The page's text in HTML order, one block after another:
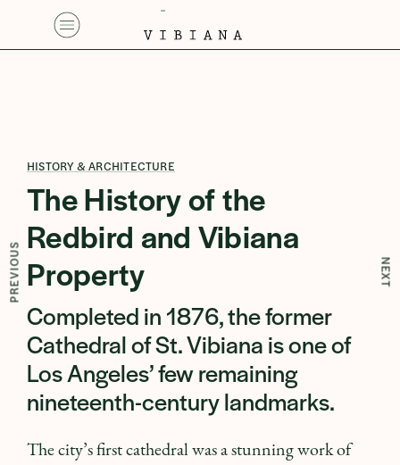
PREVIOUS NEXT
HISTORY & ARCHITECTURE
The History of the
Redbird and Vibiana
Property
⁠Completed in 1876, the former
Cathedral of St. Vibiana is one of
Los Angeles’ few remaining
nineteenth-century landmarks.
The city’s first cathedral was a stunning work of